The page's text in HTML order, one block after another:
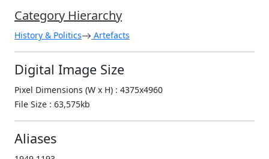
Category Hierarchy
History & Politics Artefacts
Digital Image Size
Pixel Dimensions (W x H) : 4375x4960
File Size : 63,575kb
Aliases